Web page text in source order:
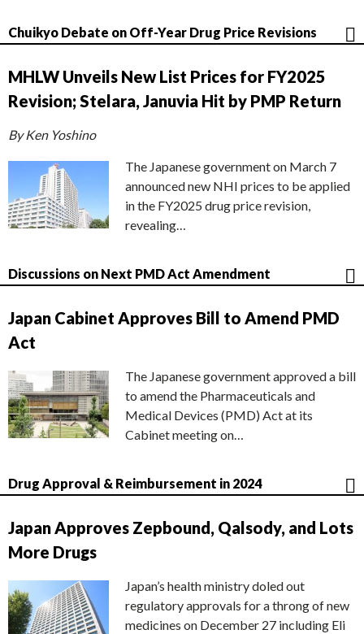
Chuikyo Debate on Off-Year Drug Price Revisions
MHLW Unveils New List Prices for FY2025
Revision; Stelara, Januvia Hit by PMP Return
By Ken Yoshino
The Japanese government on March 7
announced new NHI prices to be applied
in the FY2025 drug price revision,
revealing…
Discussions on Next PMD Act Amendment
Japan Cabinet Approves Bill to Amend PMD
Act
The Japanese government approved a bill
to amend the Pharmaceuticals and
Medical Devices (PMD) Act at its
Cabinet meeting on…
Drug Approval & Reimbursement in 2024
Japan Approves Zepbound, Qalsody, and Lots
More Drugs
Japan’s health ministry doled out
regulatory approvals for a throng of new
medicines on December 27 including Eli